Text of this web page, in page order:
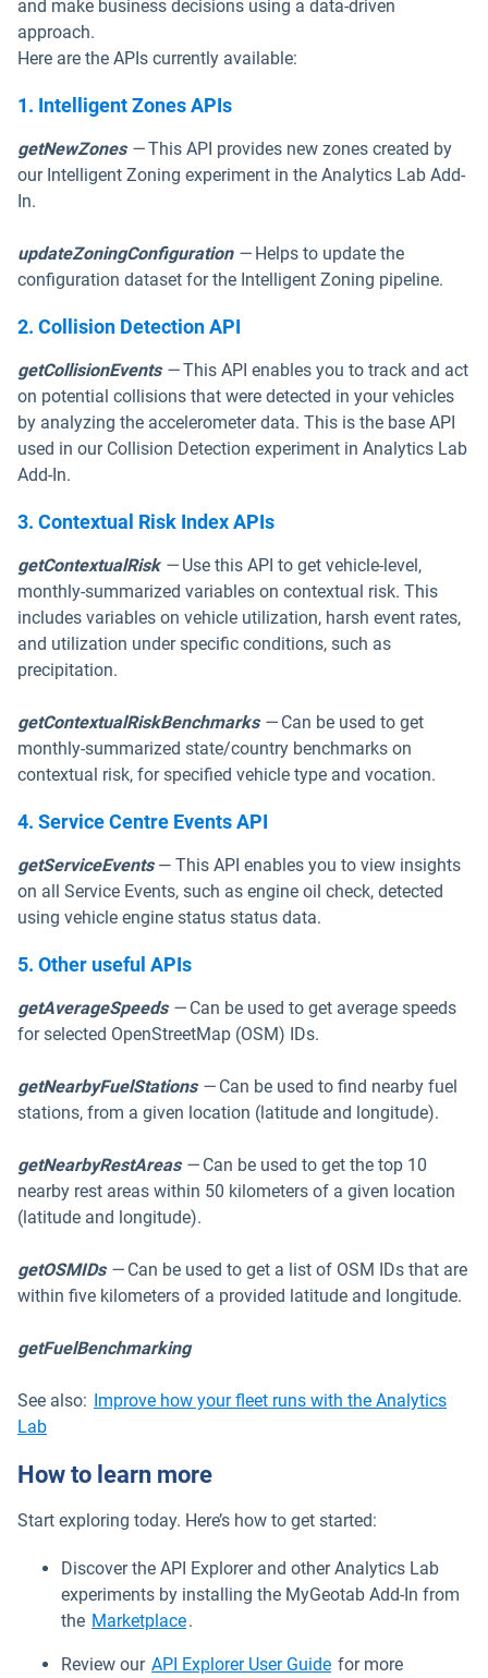
and make business decisions using a data-driven
approach.
Here are the APIs currently available:
1. Intelligent Zones APIs
getNewZones—This API provides new zones created by
our Intelligent Zoning experiment in the Analytics Lab Add-
In.
updateZoningConfiguration— Helps to update the
configuration dataset for the Intelligent Zoning pipeline.
2. Collision Detection API
getCollisionEvents —This API enables you to track and act
on potential collisions that were detected in your vehicles
by analyzing the accelerometer data. This is the base API
used in our Collision Detection experiment in Analytics Lab
Add-In.
3. Contextual Risk Index APIs
getContextualRisk — Use this API to get vehicle-level,
monthly-summarized variables on contextual risk. This
includes variables on vehicle utilization, harsh event rates,
and utilization under specific conditions, such as
precipitation.
getContextualRiskBenchmarks — Can be used to get
monthly-summarized state/country benchmarks on
contextual risk, for specified vehicle type and vocation.
4. Service Centre Events API
getServiceEvents— This API enables you to view insights
on all Service Events, such as engine oil check, detected
using vehicle engine status status data.
5. Other useful APIs
getAverageSpeeds — Can be used to get average speeds
for selected OpenStreetMap (OSM) IDs.
getNearbyFuelStations — Can be used to find nearby fuel
stations, from a given location (latitude and longitude).
getNearbyRestAreas — Can be used to get the top 10
nearby rest areas within 50 kilometers of a given location
(latitude and longitude).
getOSMIDs — Can be used to get a list of OSM IDs that are
within five kilometers of a provided latitude and longitude.
getFuelBenchmarking
See also: Improve how your fleet runs with the Analytics
Lab
How to learn more
Start exploring today. Here’s how to get started:
Discover the API Explorer and other Analytics Lab
experiments by installing the MyGeotab Add-In from
the MarketplaceOpen in new window
.
Review our API Explorer User GuideOpen in new window
for more